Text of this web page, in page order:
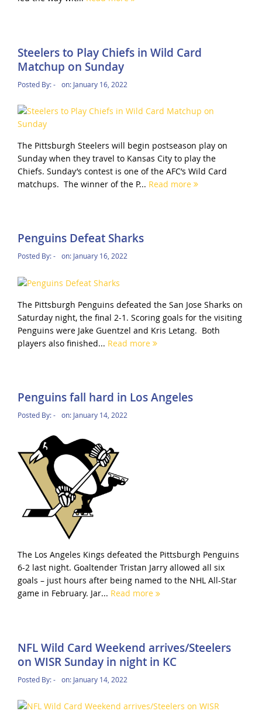
Steelers to Play Chiefs in Wild Card
Matchup on Sunday
Posted By:- on: January 16, 2022
The Pittsburgh Steelers will begin postseason play on
Sunday when they travel to Kansas City to play the
Chiefs. Sunday’s contest is one of the AFC’s Wild Card
matchups. The winner of the P... Read more
Penguins Defeat Sharks
Posted By:- on: January 16, 2022
The Pittsburgh Penguins defeated the San Jose Sharks on
Saturday night, the final 2-1. Scoring goals for the visiting
Penguins were Jake Guentzel and Kris Letang. Both
players also finished... Read more
Penguins fall hard in Los Angeles
Posted By:- on: January 14, 2022
The Los Angeles Kings defeated the Pittsburgh Penguins
6-2 last night. Goaltender Tristan Jarry allowed all six
goals – just hours after being named to the NHL All-Star
game in February. Jar... Read more
NFL Wild Card Weekend arrives/Steelers
on WISR Sunday in night in KC
Posted By:- on: January 14, 2022